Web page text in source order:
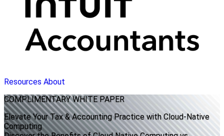
Resources About
COMPLIMENTARYWHITE PAPER
Elevate Your Tax & Accounting Practice with Cloud-Native
Computing